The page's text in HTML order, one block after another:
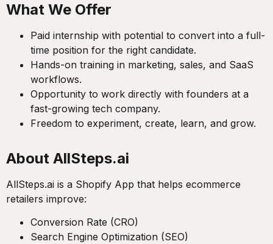
What We Offer
Paid internship with potential to convert into a full-
time position for the right candidate.
Hands-on training in marketing, sales, and SaaS
workflows.
Opportunity to work directly with founders at a
fast-growing tech company.
Freedom to experiment, create, learn, and grow.
About AllSteps.ai
AllSteps.ai is a Shopify App that helps ecommerce
retailers improve:
Conversion Rate (CRO)
Search Engine Optimization (SEO)